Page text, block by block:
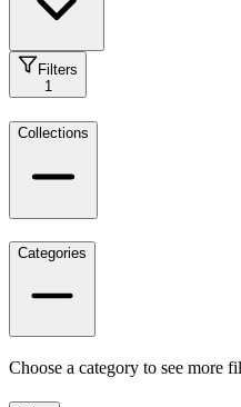
Filters
1
Collections
Categories
Choose a category to see more